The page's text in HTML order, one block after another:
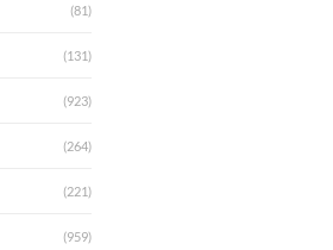
(81)
(131)
(923)
(264)
(221)
(959)